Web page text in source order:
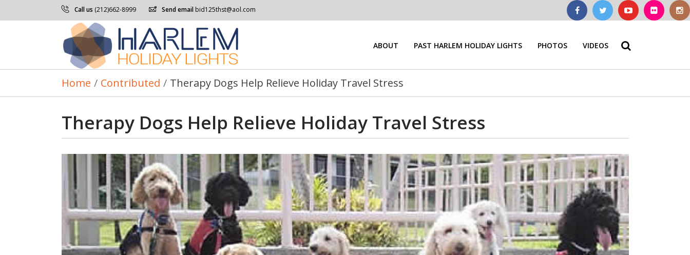
Call us (212)662-8999 Send email bid125thst@aol.com
ABOUT PAST HARLEM HOLIDAY LIGHTS PHOTOS VIDEOS
Home / Contributed / Therapy Dogs Help Relieve Holiday Travel Stress
Therapy Dogs Help Relieve Holiday Travel Stress